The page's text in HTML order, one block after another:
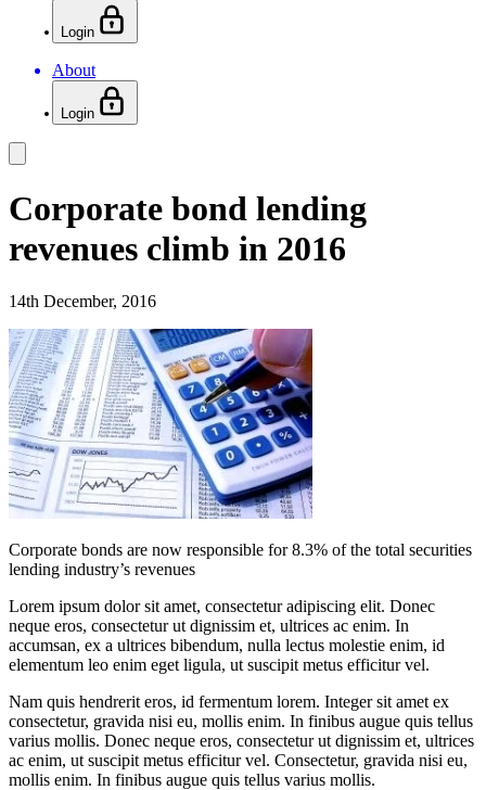
Login
About
Login
Corporate bond lending
revenues climb in 2016
14th December, 2016
Corporate bonds are now responsible for 8.3% of the total securities
lending industry’s revenues
Lorem ipsum dolor sit amet, consectetur adipiscing elit. Donec
neque eros, consectetur ut dignissim et, ultrices ac enim. In
accumsan, ex a ultrices bibendum, nulla lectus molestie enim, id
elementum leo enim eget ligula, ut suscipit metus efficitur vel.
Nam quis hendrerit eros, id fermentum lorem. Integer sit amet ex
consectetur, gravida nisi eu, mollis enim. In finibus augue quis tellus
varius mollis. Donec neque eros, consectetur ut dignissim et, ultrices
ac enim, ut suscipit metus efficitur vel. Consectetur, gravida nisi eu,
mollis enim. In finibus augue quis tellus varius mollis.